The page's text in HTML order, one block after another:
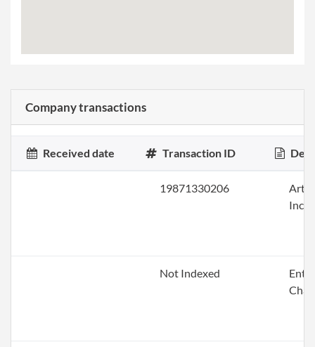
Company transactions
Received date Transaction ID
19871330206
Not Indexed